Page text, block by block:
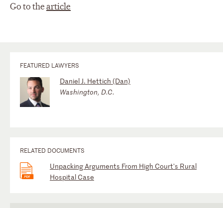
Go to thearticle
FEATURED LAWYERS
Daniel J. Hettich (Dan)
Washington, D.C.
RELATED DOCUMENTS
Unpacking Arguments From High Court's Rural
Hospital Case